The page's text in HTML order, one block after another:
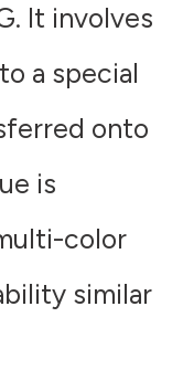
It involves
a special
onto
is
color
similar